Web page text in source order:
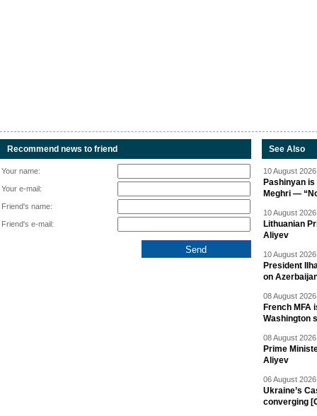
Recommend news to friend
Your name:
Your e-mail:
Friend's name:
Friend's e-mail:
See Also
10 August
Pashinyan
Meghri —
10 August
Lithuanian
Aliyev
10 August
President
on
08 August
French
Washington
08 August
Prime
Aliyev
06 August
Ukraine’s
converging